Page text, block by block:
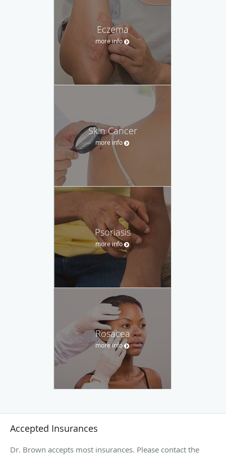
Eczema
more info
Skin Cancer
more info
Psoriasis
more info
Rosacea
more info
Accepted Insurances
Dr. Brown accepts most insurances. Please contact the